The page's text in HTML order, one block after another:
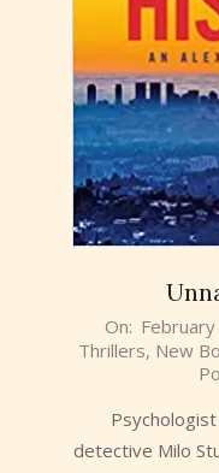
2023-
02-
On:
Thrillers, New
detective Milo